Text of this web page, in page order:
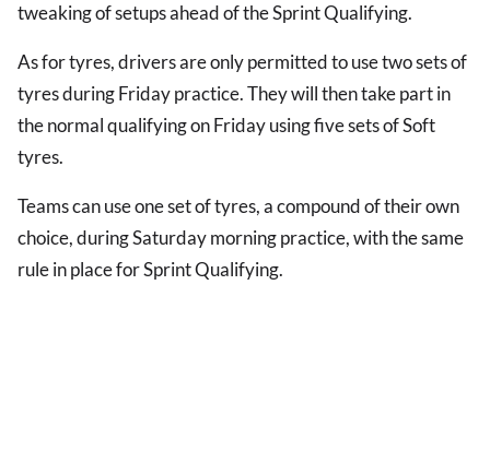
tweaking of setups ahead of the Sprint Qualifying.
As for tyres, drivers are only permitted to use two sets of
tyres during Friday practice. They will then take part in
the normal qualifying on Friday using five sets of Soft
tyres.
Teams can use one set of tyres, a compound of their own
choice, during Saturday morning practice, with the same
rule in place for Sprint Qualifying.